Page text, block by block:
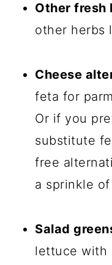
Other fresh
other herbs
Cheese
feta for
Or if you
substitute
free
a sprinkle of
Salad
lettuce with